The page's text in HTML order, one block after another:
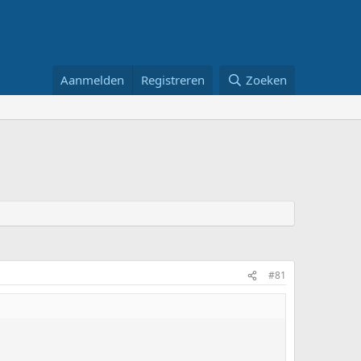
Aanmelden Registreren Zoeken
#81